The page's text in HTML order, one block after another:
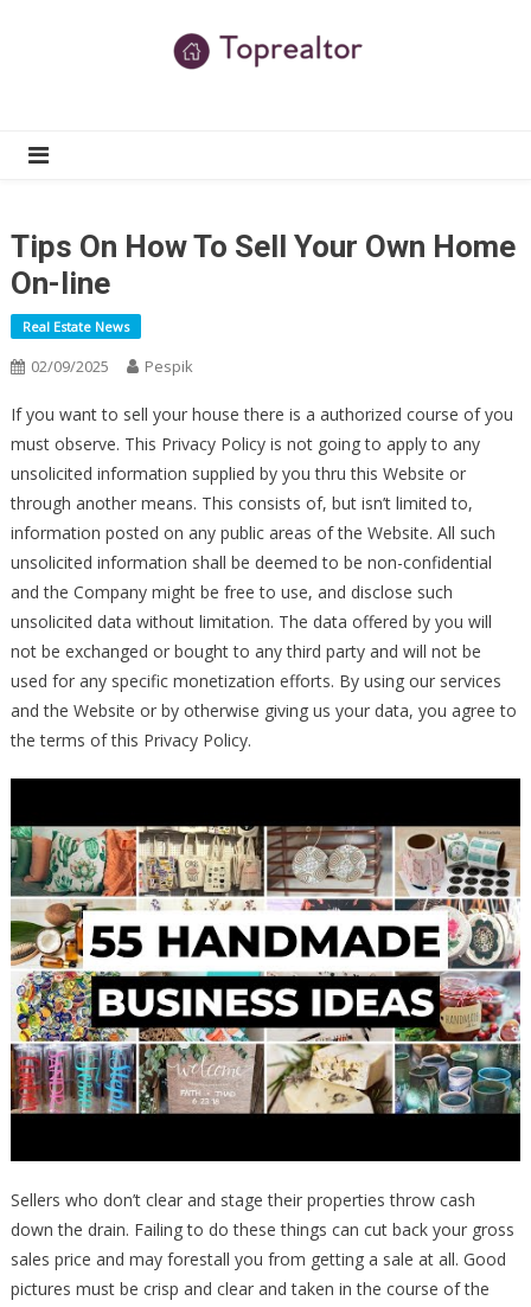
Tips On How To Sell Your Own Home
On-line
Real Estate News
02/09/2025 Pespik
If you want to sell your house there is a authorized course of you
must observe. This Privacy Policy is not going to apply to any
unsolicited information supplied by you thru this Website or
through another means. This consists of, but isn’t limited to,
information posted on any public areas of the Website. All such
unsolicited information shall be deemed to be non-confidential
and the Company might be free to use, and disclose such
unsolicited data without limitation. The data offered by you will
not be exchanged or bought to any third party and will not be
used for any specific monetization efforts. By using our services
and the Website or by otherwise giving us your data, you agree to
the terms of this Privacy Policy.
Sellers who don’t clear and stage their properties throw cash
down the drain. Failing to do these things can cut back your gross
sales price and may forestall you from getting a sale at all. Good
pictures must be crisp and clear and taken in the course of the